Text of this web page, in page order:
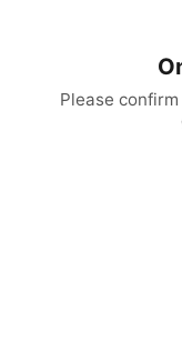
Please